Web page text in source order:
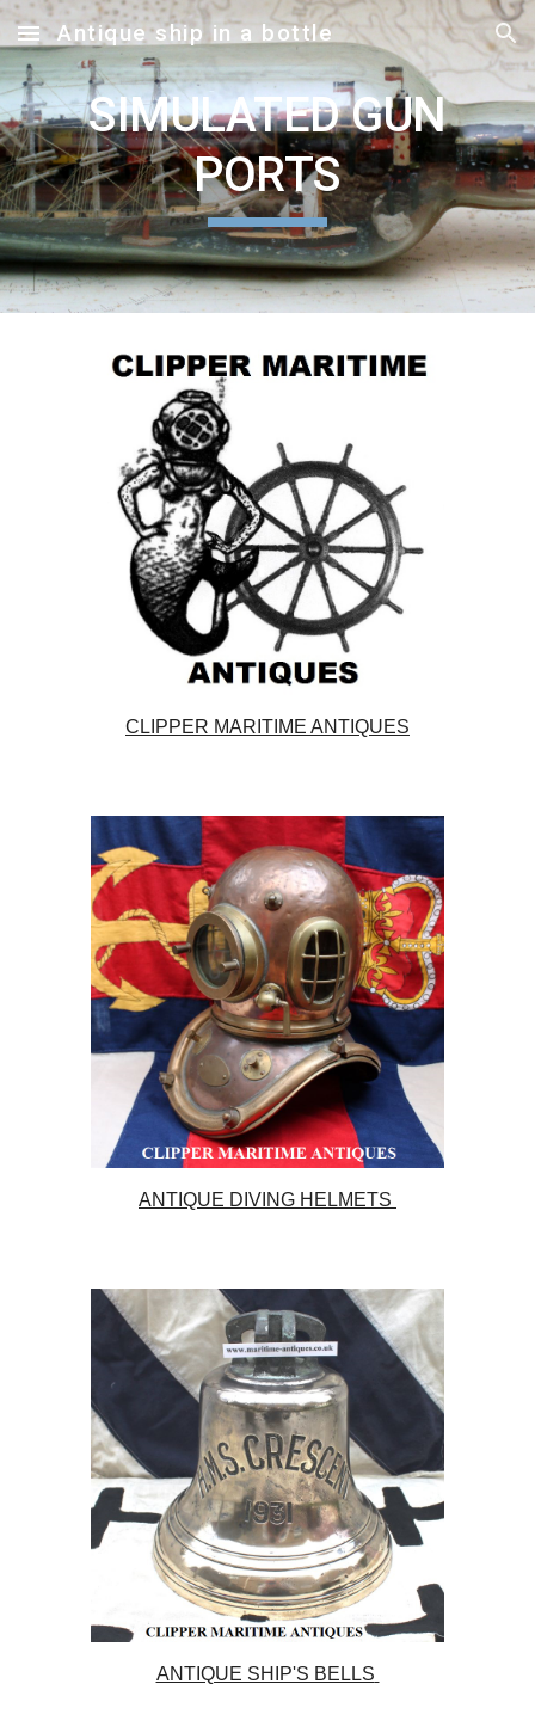
Skip to main content Skip to navigation
Antique ship in a bottle
SIMULATED GUN
PORTS
CLIPPER MARITIME ANTIQUES
ANTIQUE DIVING HELMETS
ANTIQUE SHIP'S BELLS